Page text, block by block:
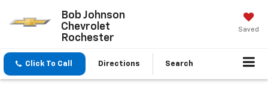
Bob Johnson
Chevrolet
Rochester
Saved
Click To Call Directions Search